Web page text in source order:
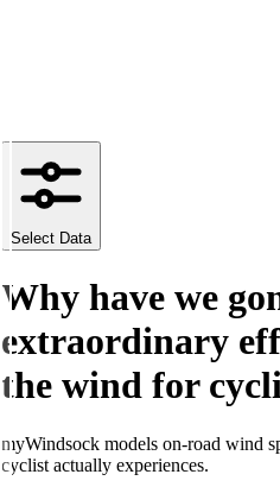
Select Data
Why have we
extraordinary
the wind for
myWindsock models on-road wind
cyclist actually experiences.